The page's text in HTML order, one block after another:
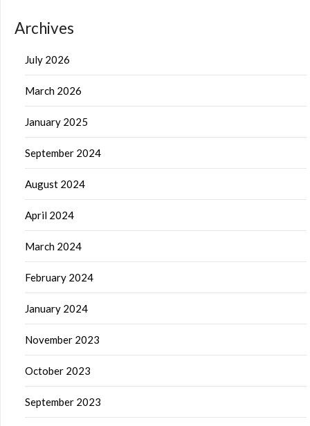
Archives
July 2026
March 2026
January 2025
September 2024
August 2024
April 2024
March 2024
February 2024
January 2024
November 2023
October 2023
September 2023